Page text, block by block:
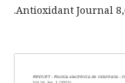
.Antioxidant Journal